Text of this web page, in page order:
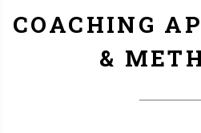
COACHING
&